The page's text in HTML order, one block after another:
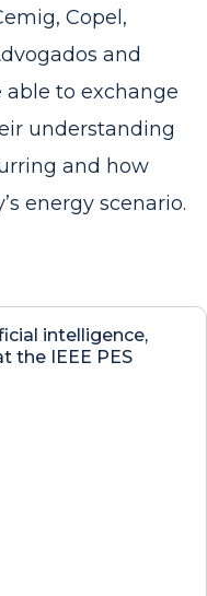
Copel,
and
able to exchange
understanding
and how
energy scenario.
intelligence,
the IEEE PES